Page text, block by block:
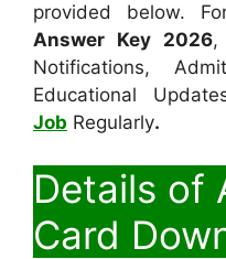
provided below.
Answer Key 2026,
Notifications,
Educational
Job Regularly.
Details of
Card